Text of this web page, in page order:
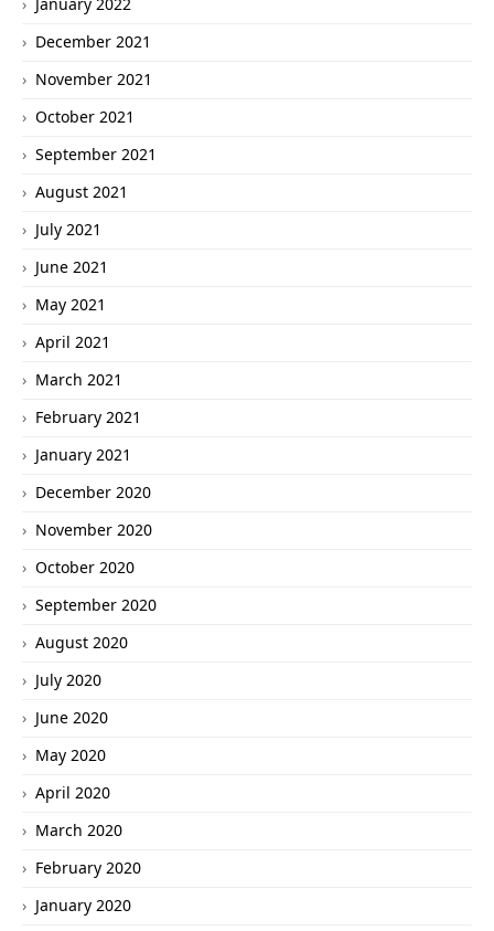
January 2022
December 2021
November 2021
October 2021
September 2021
August 2021
July 2021
June 2021
May 2021
April 2021
March 2021
February 2021
January 2021
December 2020
November 2020
October 2020
September 2020
August 2020
July 2020
June 2020
May 2020
April 2020
March 2020
February 2020
January 2020